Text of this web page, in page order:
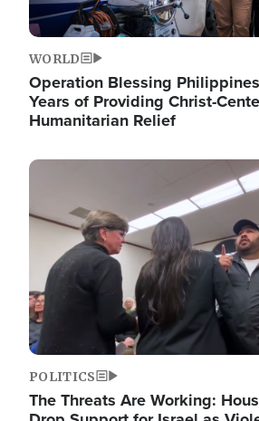
WORLD
Operation Blessing
Years of Providing Christ-
Humanitarian Relief
Image
POLITICS
The Threats Are Working: